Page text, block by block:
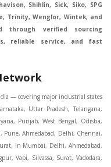
Shihlin, Sick, Siko, SPG
Trinity, Wenglor, Wintek, and
through verified sourcing
reliable service, and fast
Kollam, Kollegal, Komarapalayam, Konch, Konnagar, Kopargaon, Koppal, Koratla, Korba, Kota, Kotkapura, Kottagudem, Kottayam, Kovilpatti, Kozhikode, Krishnagiri, Krishnanagar, Kuchaman, Kullu, Kulti, Kuwait, Kumbakonam, Kundli, Kurnool, Kurseong, Kurukshetra, Ladnun, Laharpur, Lakhimpur, Lakhisarai, Lalitpur, Lanka, Latur, Leh, Lonavla, Loni, Lucknow, Ludhiana, Lumding, Machilipatnam, Madanapalle, Madgaon, Madhubani, Madhya Madhyamgram, Madurai, Maharashtra, maharashtra, Mahbubnagar, Maheshtala, Mahoba, Mahuva, Mainpuri, Makrana, Malappuram, Malbazar, Malegaon, Malerkotla, Malkapur, Malout, Manali, Mancherial, Mandamarri, MandiDabwali, MandiGobindgarh, Mandla, Mandsaur, Mandvi, Mandya, Manesar, Mangalagiri, Mangalore, Mangrol, Manjeri, Manmad, Mannargudi, Mansa, Markapur, Mathabhanga, Mathura, Mau, Mauranipur, Mawana, Mayiladuthurai, Meerut, Mehsana, Mekliganj, Memari, Mettupalayam, Mettur, Mhow, Midnapore, Miraj, Mirik, Miryalguda, Mirzapur, Muscat, Modasa, Modinagar, Moga, Mohali, Mokama, Moradabad, Morbi, Morena, Mormugoa, Motihari, Mubarakpur, Mughalsarai, Mumbai, Munger, Muradnagar, Murshidabad, Muscat, Mussoorie, Muzaffarnagar, Muzaffarpur, Myanmar, Mysore, Nabadwip, Nabha, Nadiad, Nadu, Nagaon, Nagapattinam, Nagaur, Nagda, Nagercoil, Nagina, Nagpur, Naihati, Nainital, Najibabad, Nalgonda, Nalhati, Namakkal, Nepal, Nanded, Nandesari, Nandurbar, Nandyal, Narasaraopet, Narnaul, Narsapur, Narsinghpur, Narwana, Nashik, NavgharManikpur, NaviMumbai, Navsari, Nawabganj, Nawada, Nawalgarh, Nedumangad, Nellore, Nepal, Network New NewBarrackpur, Neyveli, Neyyattinkara, Nimach, Nimbahera, Nipani, Nirmal, Nizamabad, Noida, NorthLakhimpur, Nuzvid, Obra, Odisha, Oman, Ongole, Ooty, Orai, Orissa, Osmanabad, Our Ozhukarai, Padra, Palakkad, Palakol, Palani, Palanpur, Palghar, Pali, Palitana, Pallavaram, Palwal, Palwancha, Panaji, Panchkula, Pandharpur, Panihati, Panipat, Panna, Panruti, Panskura, Panvel, Paradip, Paramakudi, Parasia, Parbhani, Parli, Parwani, Patan, Pathankot, Patiala, Patna, Pattukkottai, Payyannur, Petlad, Phagwara, Phaltan, PhulwariSharif, Phusro, Pilibhit, Pilkhuwa, PimpriChinchwad, Pitapuram, Pithampur, Pollachi, Pondicherry, Ponnani, Ponnur, Porbandar, Pradesh, Proddatur, Puducherry, Pudukkottai, Pujali, Puliyankudi, Pune, Punjab, Puri, Purnia, Purulia, Pusad, Pushkar, Qatar, Qutubullapur, RabkaviBanhatti, Raebareli, Raghunathpur, Raichur, Raigad, Raiganj, Raigarh, Raipur, Rajahmundry, Rajapalayam, Rajasthan, Rajendranagar, Rajgarh, Rajkot, RajNandgaon, Rajpura, RajpurSonarpur, Rajsamand, Ramachandrapuram, Ramagundam, Ramanagaram, Ramanathapuram, Ramgarh, Rampur, Rampurhat, Ranaghat, Ranchi, Ranebennur, Raniganj, Ranip, Ratangarh, Rath, Ratlam, Ratnagiri, Rayachoti, Rayadurg, Rayagada, Renukoot, Rewa, Rewari, Rishikesh, Rishra, Robertsonpet, Rohtak, Roorkee, Rourkela, Rudrapur, Sagar, Sagara, Saharanpur, Saharsa, Sahaswan, Sahebganj, Sainthia, Salem, Samalkota, Samastipur, Sambalpur, Sambhal, Sangamner, Sangareddy, Sangli, Sangrur, Sankarankoil, Sardarshahar, Sarni, Sasaram, Satara, Satna, Sattenapalle, Saudi Saunda, Savarkundla, Srilanka, Savli, SawaiMadhopur, Secunderabad, Sehore, Seoni, Serampore, Serilingampally, Shahabad, Shahdol, Shahjahanpur, Shajapur, Shamli, Shantipur, Shegaon, Sheopur, Sherkot, Shikohabad, Shillong, Shimla, Shimoga, Shirpur, Shivpuri, Shrirampur, Siddipet, Sidhpur, Sikandrabad, Sikar, Silchar, Siliguri, South Africa, Silvassa, Sindhnur, Sindri, Singrauli, Sira, Sirhind, Sirsa, Sirsi, Sirsilla, Sitamarhi, Sitapur, Sivakasi, Sivasagar, Solan, Solapur, Sonamukhi, Sonipat, Sopore, Sri Srikakulam, Srikalahasti, SriMuktsarSahib, Srinagar, Srivilliputhur, Saudi Arabia, Sujangarh, Sultanpur, Sunabeda, Sunam, Supaul, Surat, Suratgarh, Surendranagar, Suri, Suryapet, Tadepalligudem, Tadpatri, Taherpur, Taki, Taliparamba, Tamil Tamluk, Tanda, Tandur, Tanuku, Tarakeswar, TarnTaranSahib, Tenali, Tenkasi, Tezpur, Thailand, Thalassery, Thane, Thanesar, Thanjavur, TheniAllinagaram, Tanzania, Thiruvananthapuram, Thiruvarur, Thoothukudi, Thrissur, Tikamgarh, Tilh